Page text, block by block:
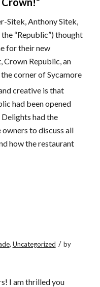
Sitek, Anthony Sitek,
“Republic”) thought
for their new
Republic, an
corner of Sycamore
creative is that
had been opened
had the
to discuss all
how the restaurant
, Uncategorized / by
I am thrilled you